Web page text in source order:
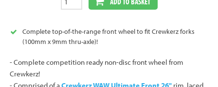
Complete top-of-the-range front wheel to fit Crewkerz forks
(100mm x 9mm thru-axle)!
- Complete competition ready non-disc front wheel from
Crewkerz!